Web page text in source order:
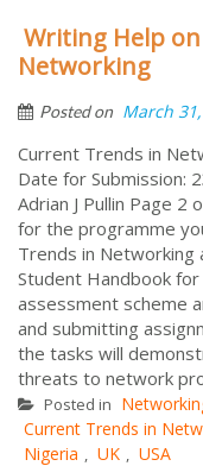
Writing Help
Networking
Posted on March
Current Trends in
Date for Submission:
Adrian J Pullin Page
for the programme
Trends in
Student Handbook
assessment scheme
and submitting
the tasks will
threats to network
Posted in
Current Trends in
Nigeria , UK , USA